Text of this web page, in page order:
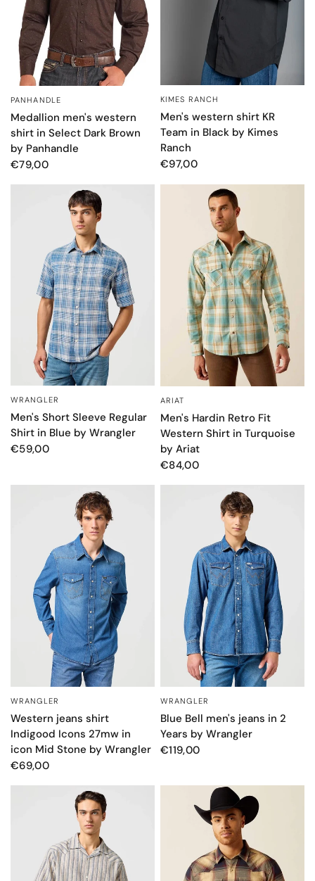
PANHANDLE
Medallion men's western
shirt in Select Dark Brown
by Panhandle
€79,00
QUICK VIEW
KIMES RANCH
Men's western shirt KR
Team in Black by Kimes
Ranch
€97,00
WRANGLER
Men's Short Sleeve Regular
Shirt in Blue by Wrangler
€59,00
ARIAT
Men's Hardin Retro Fit
Western Shirt in Turquoise
by Ariat
€84,00
WRANGLER
Western jeans shirt
Indigood Icons 27mw in
icon Mid Stone by Wrangler
€69,00
WRANGLER
Blue Bell men's jeans in 2
Years by Wrangler
€119,00